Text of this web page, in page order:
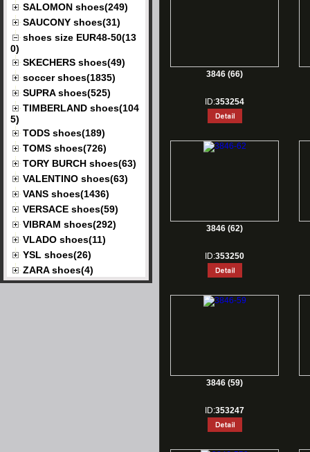
SALOMON shoes(249)
SAUCONY shoes(31)
shoes size EUR48-50(13
0)
SKECHERS shoes(49)
soccer shoes(1835)
SUPRA shoes(525)
TIMBERLAND shoes(104
5)
TODS shoes(189)
TOMS shoes(726)
TORY BURCH shoes(63)
VALENTINO shoes(63)
VANS shoes(1436)
VERSACE shoes(59)
VIBRAM shoes(292)
VLADO shoes(11)
YSL shoes(26)
ZARA shoes(4)
3846 (66)
ID:353254
3846 (62)
ID:353250
3846 (59)
ID:353247